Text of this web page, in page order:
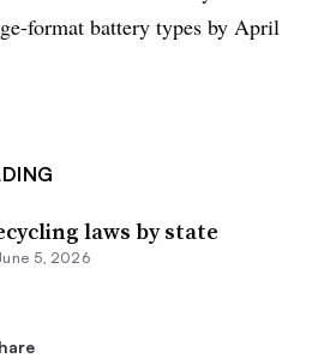
format battery types by April
laws by state
5, 2026